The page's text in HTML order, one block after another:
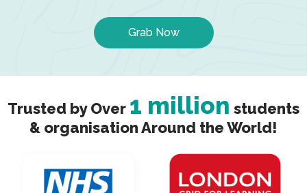
Grab Now
Trusted by Over 1 million students
& organisation Around the World!